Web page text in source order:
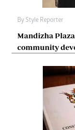
By Style Reporter
Mandizha
community